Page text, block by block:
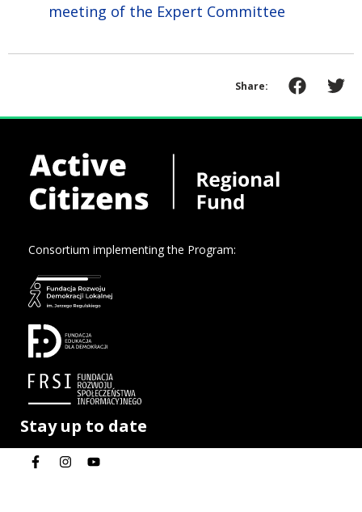
meeting of the Expert Committee
Share:
Consortium implementing the Program:
Stay up to date